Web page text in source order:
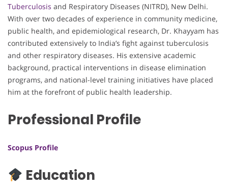
Tuberculosis and Respiratory Diseases (NITRD), New Delhi.
With over two decades of experience in community medicine,
public health, and epidemiological research, Dr. Khayyam has
contributed extensively to India’s fight against tuberculosis
and other respiratory diseases. His extensive academic
background, practical interventions in disease elimination
programs, and national-level training initiatives have placed
him at the forefront of public health leadership.
Professional Profile
Scopus Profile
Education